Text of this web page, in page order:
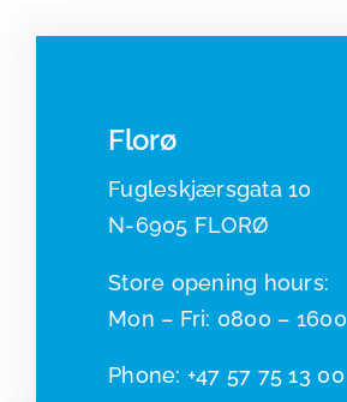
Florø
Fugleskjærsgata 10
N-6905 FLORØ
​​Store opening hours:
Mon – Fri: 0800 – 1600
Phone: +47 57 75 13 00